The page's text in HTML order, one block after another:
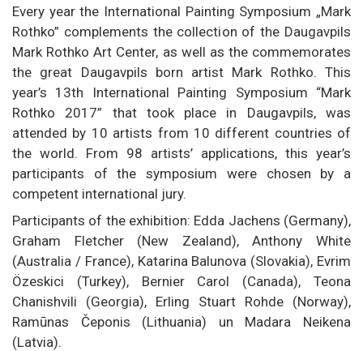
Every year the International Painting Symposium „Mark
Rothko” complements the collection of the Daugavpils
Mark Rothko Art Center, as well as the commemorates
the great Daugavpils born artist Mark Rothko. This
year’s 13th International Painting Symposium “Mark
Rothko 2017” that took place in Daugavpils, was
attended by 10 artists from 10 different countries of
the world. From 98 artists’ applications, this year’s
participants of the symposium were chosen by a
competent international jury.
Participants of the exhibition: Edda Jachens (Germany),
Graham Fletcher (New Zealand), Anthony White
(Australia / France), Katarina Balunova (Slovakia), Evrim
Özeskici (Turkey), Bernier Carol (Canada), Teona
Chanishvili (Georgia), Erling Stuart Rohde (Norway),
Ramūnas Čeponis (Lithuania) un Madara Neikena
(Latvia).